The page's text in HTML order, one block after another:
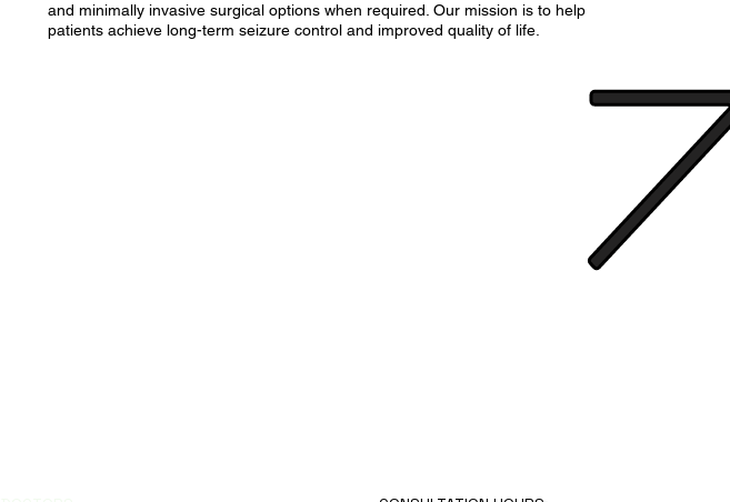
and minimally invasive surgical options when required. Our mission is to help
patients achieve long-term seizure control and improved quality of life.